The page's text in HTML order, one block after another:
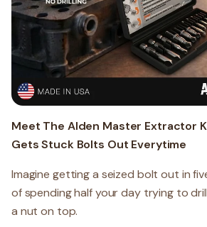
Meet The Alden Master Extractor
Gets Stuck Bolts Out Everytime
Imagine getting a seized bolt out in
of spending half your day trying to
a nut on top.